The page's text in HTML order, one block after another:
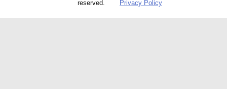
reserved. Privacy Policy